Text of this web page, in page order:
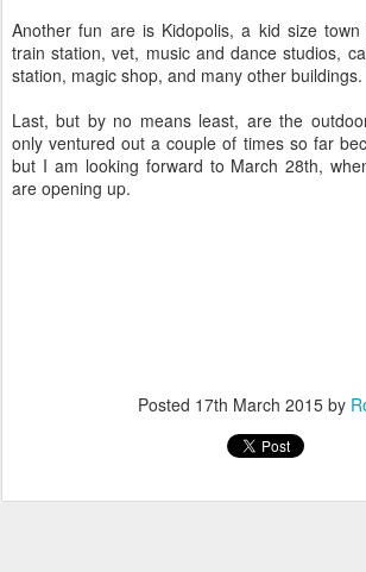
Another fun are is Kidopolis, a kid size
train station, vet, music and dance studios,
station, magic shop, and many other buildings.
Last, but by no means least, are the
only ventured out a couple of times so far
but I am looking forward to March 28th,
are opening up.
Posted 17th March 2015 by